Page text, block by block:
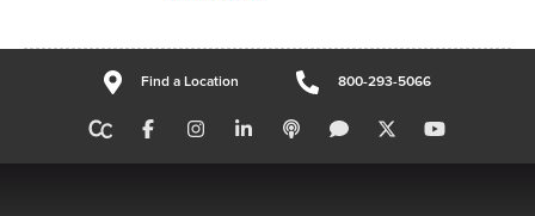
Find a Location 800-293-5066